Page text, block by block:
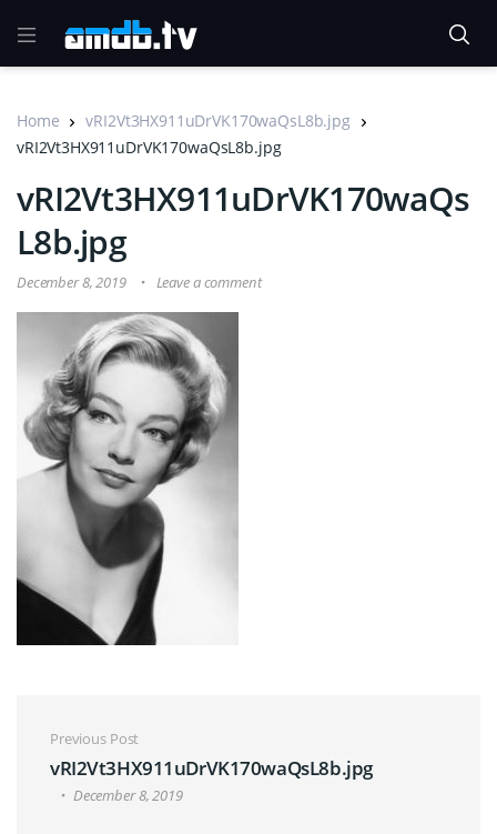
Home
vRI2Vt3HX911uDrVK170waQsL8b.jpg
vRI2Vt3HX911uDrVK170waQsL8b.jpg
vRI2Vt3HX911uDrVK170waQs
L8b.jpg
December 8, 2019 Leave a comment
Post navigation
Previous Post
vRI2Vt3HX911uDrVK170waQsL8b.jpg
December 8, 2019